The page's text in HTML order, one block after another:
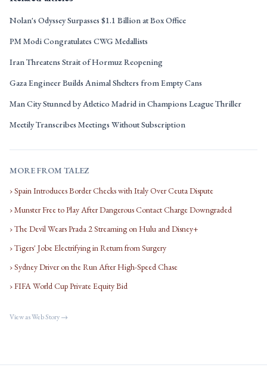
Nolan's Odyssey Surpasses $1.1 Billion at Box Office
PM Modi Congratulates CWG Medallists
Iran Threatens Strait of Hormuz Reopening
Gaza Engineer Builds Animal Shelters from Empty Cans
Man City Stunned by Atletico Madrid in Champions League Thriller
Meetily Transcribes Meetings Without Subscription
MORE FROM TALEZ
› Spain Introduces Border Checks with Italy Over Ceuta Dispute
› Munster Free to Play After Dangerous Contact Charge Downgraded
› The Devil Wears Prada 2 Streaming on Hulu and Disney+
› Tigers' Jobe Electrifying in Return from Surgery
› Sydney Driver on the Run After High-Speed Chase
› FIFA World Cup Private Equity Bid
View as Web Story →